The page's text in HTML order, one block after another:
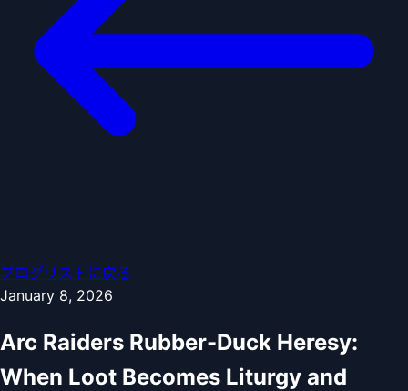
ブログリストに戻る
January 8, 2026
Arc Raiders Rubber-Duck Heresy:
When Loot Becomes Liturgy and